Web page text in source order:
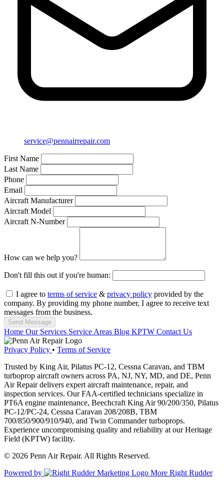
service@pennairrepair.com
First Name
Last Name
Phone
Email
Aircraft Manufacturer
Aircraft Model
Aircraft N-Number
How can we help you?
Don't fill this out if you're human:
I agree to terms of service & privacy policy provided by the
company. By providing my phone number, I agree to receive text
messages from the business.
Send Message
Home Our Services Service Areas Blog KPTW Contact Us
Privacy Policy • Terms of Service
Trusted by King Air, Pilatus PC-12, Cessna Caravan, and TBM
turboprop aircraft owners across PA, NJ, NY, MD, and DE, Penn
Air Repair delivers expert aircraft maintenance, repair, and
inspection services. Our FAA-certified technicians specialize in
PT6A engine maintenance, Beechcraft King Air 90/200/350, Pilatus
PC-12/PC-24, Cessna Caravan 208/208B, TBM
700/850/900/910/940, and Twin Commander turboprops.
Experience uncompromising quality and reliability at our Heritage
Field (KPTW) facility.
© 2026 Penn Air Repair. All Rights Reserved.
Powered by
More Right Rudder